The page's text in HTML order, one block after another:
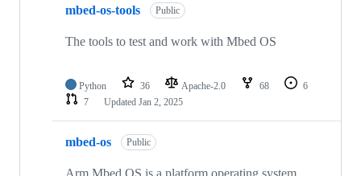
mbed-os-tools Public
The tools to test and work with Mbed OS
Python 36 Apache-2.0 68
6
7
Updated Jan 2, 2025
mbed-os Public
Arm Mbed OS is a platform operating system